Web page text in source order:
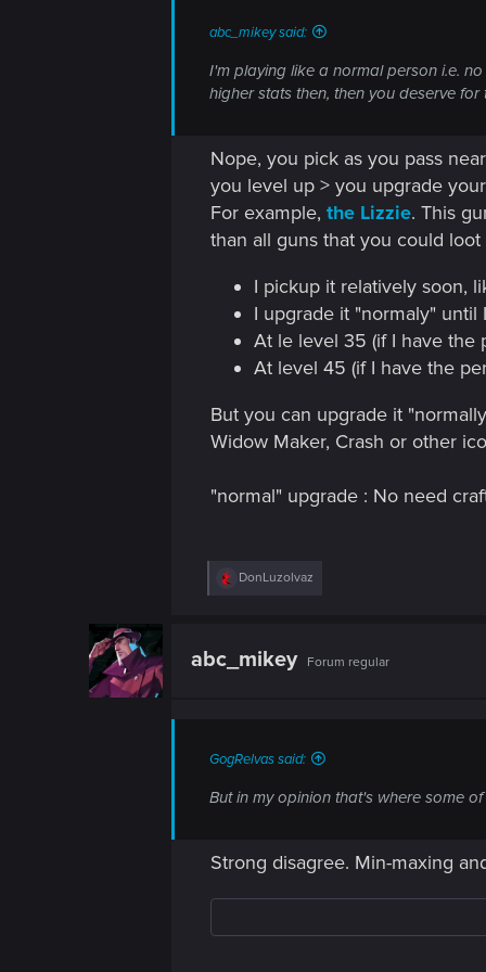
abc_mikey said:
I'm playing like a normal person i.e.
higher stats then, then you deserve
Nope, you pick as you pass
you level up > you upgrade
For example, the Lizzie. This
than all guns that you could
I pickup it relatively soon,
I upgrade it "normaly"
At le level 35 (if I have the
At level 45 (if I have the
But you can upgrade it
Widow Maker, Crash or other
"normal" upgrade : No need
R
i
DonLuzolvaz
abc_mikey Forum regular
GogRelvas said:
But in my opinion that's where some
Strong disagree. Min-maxing